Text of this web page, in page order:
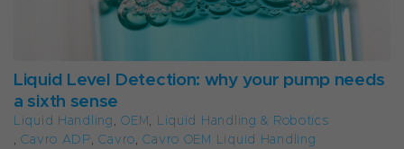
Liquid Level Detection: why your pump needs
a sixth sense
Liquid Handling,OEM, Liquid Handling & Robotics
,Cavro ADP,Cavro,Cavro OEM Liquid Handling